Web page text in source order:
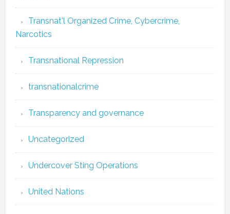
Transnat'l Organized Crime, Cybercrime,
Narcotics
Transnational Repression
transnationalcrime
Transparency and governance
Uncategorized
Undercover Sting Operations
United Nations